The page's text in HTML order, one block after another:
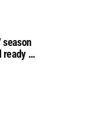
ready to